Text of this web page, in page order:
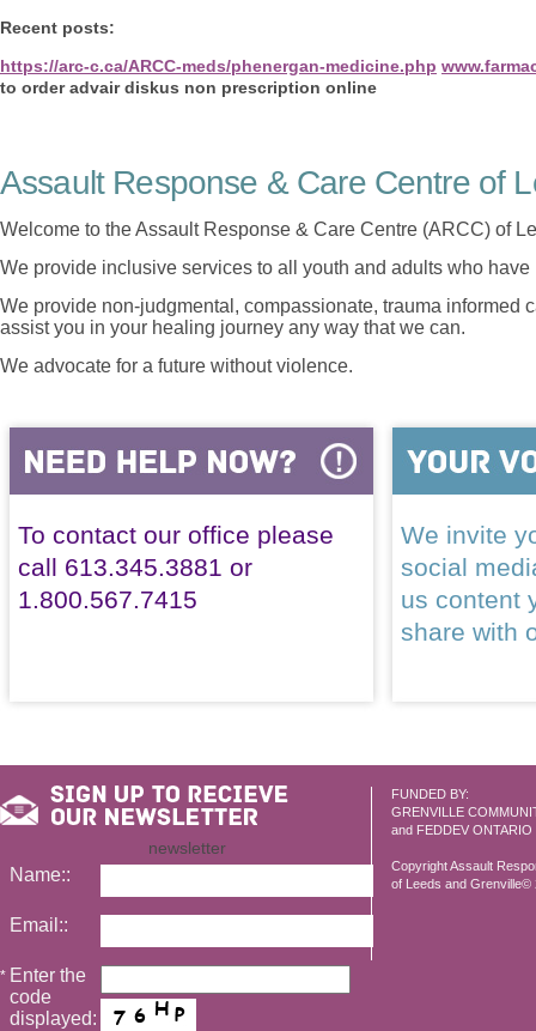
Recent posts:
https://arc-c.ca/ARCC-meds/phenergan-medicine.php
to order advair diskus non prescription online
Assault Response & Care Centre of
Welcome to the Assault Response & Care Centre (ARCC) of
We provide inclusive services to all youth and adults who
We provide non-judgmental, compassionate, trauma informed
assist you in your healing journey any way that we can.
We advocate for a future without violence.
To contact our office please
call 613.345.3881 or
1.800.567.7415
We invite
social
us content
share with
FUNDED BY:
GRENVILLE
and FEDDEV ONTARIO
Copyright Assault
of Leeds and Grenville©
newsletter
Name::
Email::
* Enter the
code
displayed: